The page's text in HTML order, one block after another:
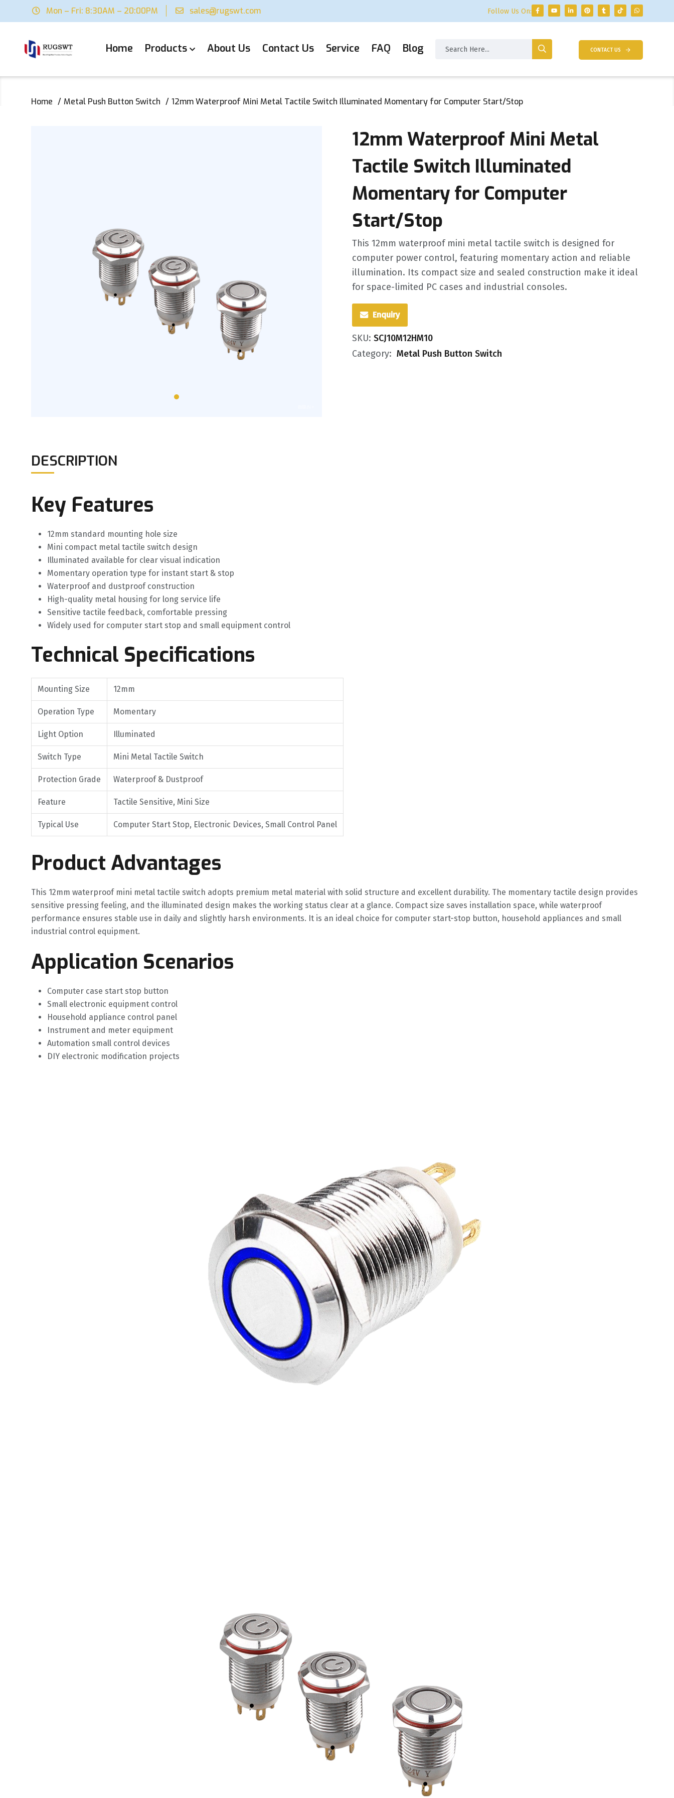
Mon – Fri: 8:30AM – 20:00PM sales@rugswt.com Follow Us On:
Home Products About Us Contact Us Service FAQ Blog CONTACT US
Home Metal Push Button Switch 12mm Waterproof Mini Metal Tactile Switch Illuminated Momentary for Computer Start/Stop
12mm Waterproof Mini Metal
Tactile Switch Illuminated
Momentary for Computer
Start/Stop
This 12mm waterproof mini metal tactile switch is designed for
computer power control, featuring momentary action and reliable
illumination. Its compact size and sealed construction make it ideal
for space-limited PC cases and industrial consoles.
Enquiry
SKU: SCJ10M12HM10
Category: Metal Push Button Switch
DESCRIPTION
Key Features
12mm standard mounting hole size
Mini compact metal tactile switch design
Illuminated available for clear visual indication
Momentary operation type for instant start & stop
Waterproof and dustproof construction
High-quality metal housing for long service life
Sensitive tactile feedback, comfortable pressing
Widely used for computer start stop and small equipment control
Technical Specifications
Mounting Size 12mm
Operation Type Momentary
Light Option Illuminated
Switch Type Mini Metal Tactile Switch
Protection Grade Waterproof & Dustproof
Feature Tactile Sensitive, Mini Size
Typical Use Computer Start Stop, Electronic Devices, Small Control Panel
Product Advantages
This 12mm waterproof mini metal tactile switch adopts premium metal material with solid structure and excellent durability. The momentary tactile design provides
sensitive pressing feeling, and the illuminated design makes the working status clear at a glance. Compact size saves installation space, while waterproof
performance ensures stable use in daily and slightly harsh environments. It is an ideal choice for computer start-stop button, household appliances and small
industrial control equipment.
Application Scenarios
Computer case start stop button
Small electronic equipment control
Household appliance control panel
Instrument and meter equipment
Automation small control devices
DIY electronic modification projects